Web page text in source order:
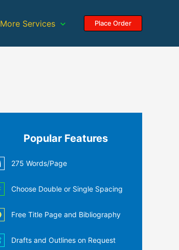
More Services Place Order
Popular Features
275 Words/Page
Choose Double or Single Spacing
Free Title Page and Bibliography
Drafts and Outlines on Request